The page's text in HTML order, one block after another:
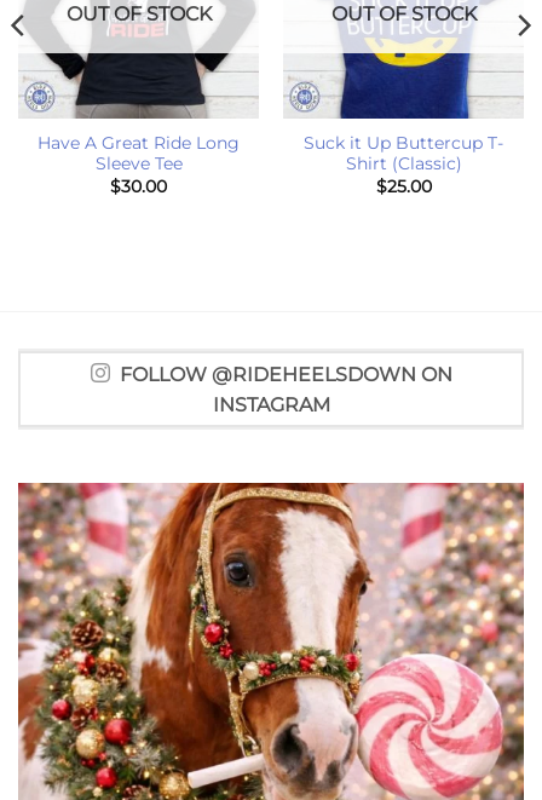
OUT OF STOCK
Have A Great Ride Long
Sleeve Tee
$30.00
OUT OF STOCK
Suck it Up Buttercup T-
Shirt (Classic)
$25.00
FOLLOW @RIDEHEELSDOWN ON
INSTAGRAM